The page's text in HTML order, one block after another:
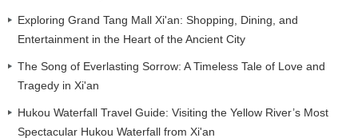
Exploring Grand Tang Mall Xi'an: Shopping, Dining, and
Entertainment in the Heart of the Ancient City
The Song of Everlasting Sorrow: A Timeless Tale of Love and
Tragedy in Xi'an
Hukou Waterfall Travel Guide: Visiting the Yellow River’s Most
Spectacular Hukou Waterfall from Xi'an